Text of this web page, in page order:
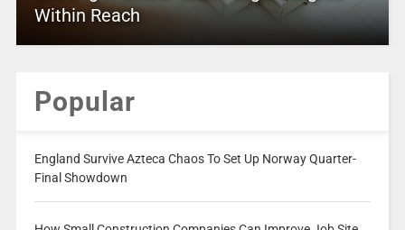
Within Reach
Popular
England Survive Azteca Chaos To Set Up Norway Quarter-
Final Showdown